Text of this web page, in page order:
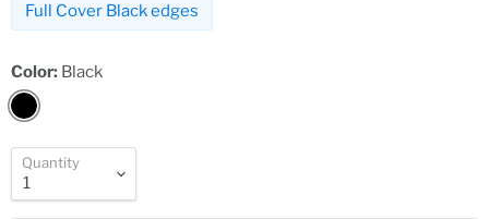
Full Cover Black edges
Color: Black
Quantity